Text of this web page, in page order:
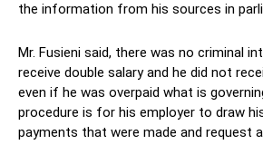
the information from his sources in
Mr. Fusieni said, there was no criminal
receive double salary and he did not
even if he was overpaid what is
procedure is for his employer to draw
payments that were made and request